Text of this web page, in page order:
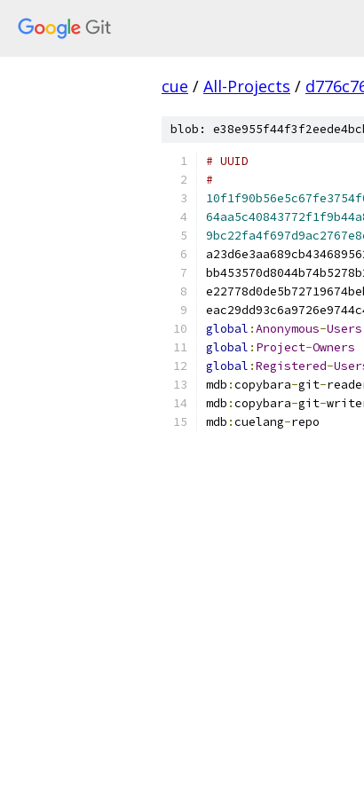
cue / All-Projects /
blob:
#
global :Anonymous-Users
global : Project-Owners
global :Registered-
mdb :copybara-git-
mdb :copybara-git-
mdb :cuelang-